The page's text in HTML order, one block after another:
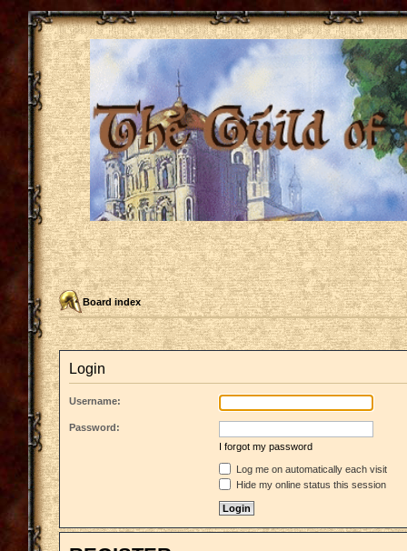
Board index
Login
Username:
Password:
I forgot my password
Log me on automatically each visit
Hide my online status this session